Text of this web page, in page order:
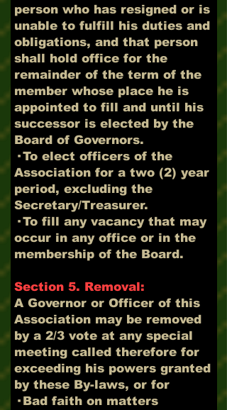
person who has resigned or is
unable to fulfill his duties and
obligations, and that person
shall hold office for the
remainder of the term of the
member whose place he is
appointed to fill and until his
successor is elected by the
Board of Governors.
· To elect officers of the
Association for a two (2) year
period, excluding the
Secretary/Treasurer.
· To fill any vacancy that may
occur in any office or in the
membership of the Board.
Section 5. Removal:
A Governor or Officer of this
Association may be removed
by a 2/3 vote at any special
meeting called therefore for
exceeding his powers granted
by these By-laws, or for
· Bad faith on matters